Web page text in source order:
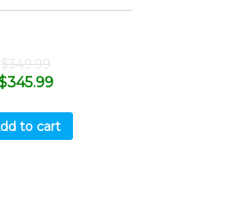
$349.99
345.99
to cart